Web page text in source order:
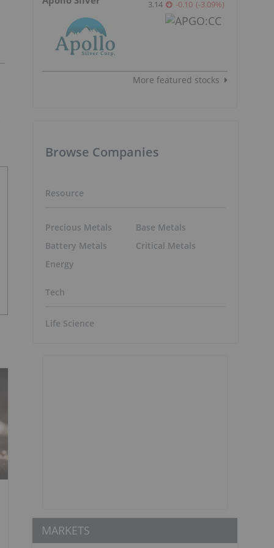
3.14 -0.10 (-3.09%)
More featured stocks
Browse Companies
Resource
Precious Metals
Battery Metals
Energy
Base Metals
Critical Metals
Tech
Life Science
MARKETS